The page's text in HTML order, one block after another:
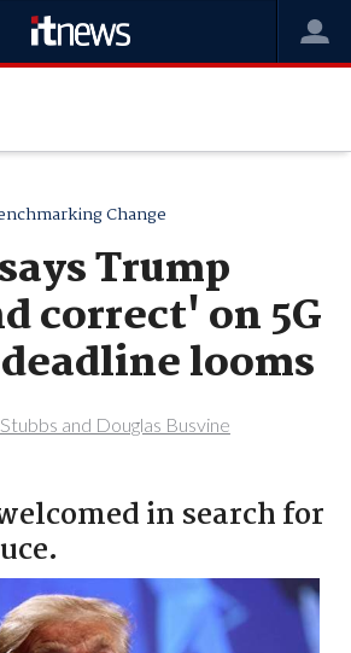
Change
Trump
correct' on 5G
looms
and Douglas Busvine
in search for